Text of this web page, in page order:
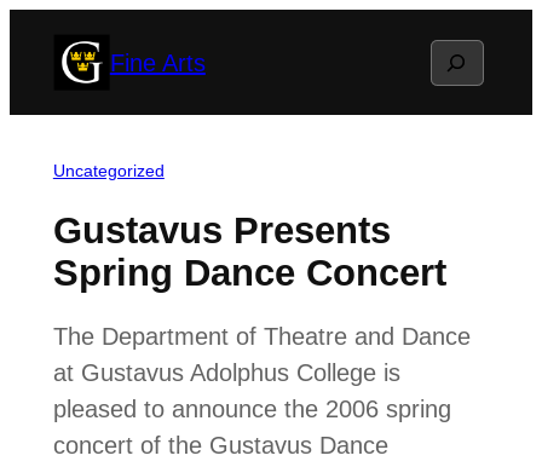
Fine Arts Search
Uncategorized
Gustavus Presents
Spring Dance Concert
The Department of Theatre and Dance
at Gustavus Adolphus College is
pleased to announce the 2006 spring
concert of the Gustavus Dance